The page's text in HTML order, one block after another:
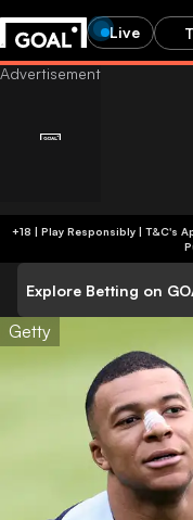
Live
+18 | Play
Explore Betting on
Getty